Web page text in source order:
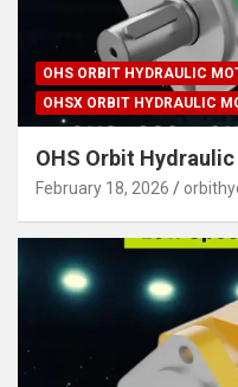
OHS ORBIT HYDRAULIC
OHSX ORBIT HYDRAULIC
OHS Orbit
February 18, 2026